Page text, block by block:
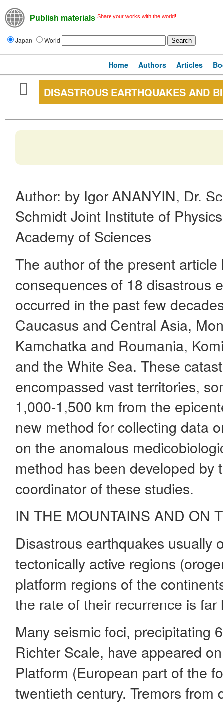
Publish materials Share your works with the world!
Japan World
Home Authors Articles
DISASTROUS EARTHQUAKES AND
Author: by Igor ANANYIN, Dr.
Schmidt Joint Institute of
Academy of Sciences
The author of the present
consequences of 18 disastrous
occurred in the past few
Caucasus and Central Asia,
Kamchatka and Roumania,
and the White Sea. These
encompassed vast territories,
1,000-1,500 km from the
new method for collecting data
on the anomalous
method has been developed by
coordinator of these studies.
IN THE MOUNTAINS AND ON
Disastrous earthquakes usually
tectonically active regions
platform regions of the
the rate of their recurrence is far
Many seismic foci, precipitating
Richter Scale, have appeared
Platform (European part of the
twentieth century. Tremors from